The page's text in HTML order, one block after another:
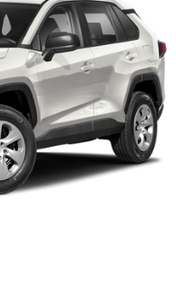
Coil Springs
ABS, Front And
Hill Hold Control